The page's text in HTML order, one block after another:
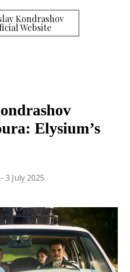
Kondrashov
Website
Elysium’s
- 3 July 2025